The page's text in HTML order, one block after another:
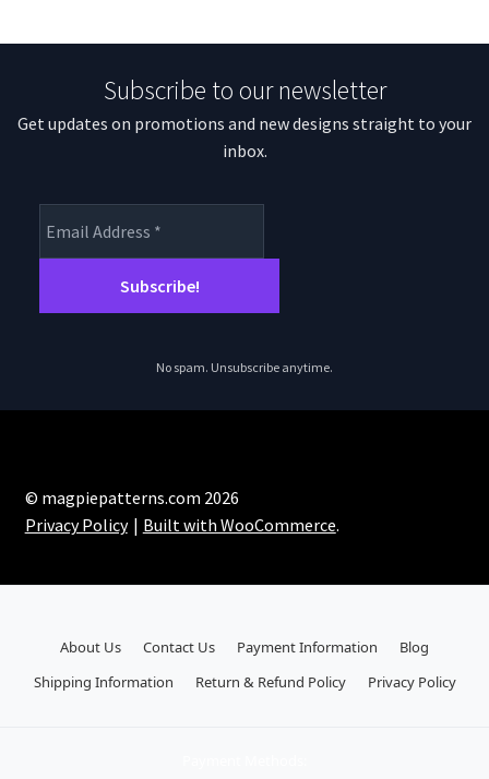
Subscribe to our newsletter
Get updates on promotions and new designs straight to your
inbox.
No spam. Unsubscribe anytime.
© magpiepatterns.com 2026
Privacy Policy
Built with WooCommerce.
About Us Contact Us Payment Information
Blog
Shipping Information
Return & Refund Policy Privacy Policy